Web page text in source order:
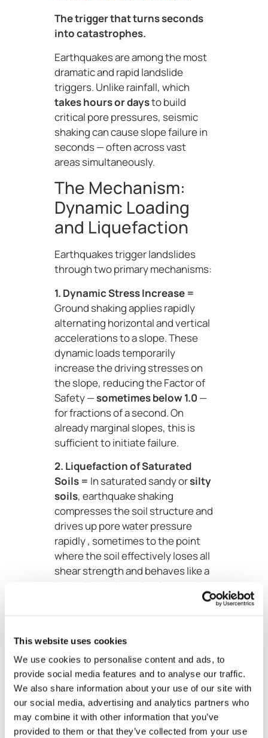
This website uses cookies
We use cookies to personalise content and ads, to
provide social media features and to analyse our traffic.
We also share information about your use of our site with
our social media, advertising and analytics partners who
may combine it with other information that you’ve
provided to them or that they’ve collected from your use
The trigger that turns seconds
into catastrophes.
Earthquakes are among the most
dramatic and rapid landslide
triggers. Unlike rainfall, which
takes hours or daysto build
critical pore pressures, seismic
shaking can cause slope failure in
seconds — often across vast
areas simultaneously.
The Mechanism:
Dynamic Loading
and Liquefaction
Earthquakes trigger landslides
through two primary mechanisms:
1. Dynamic Stress Increase =
Ground shaking applies rapidly
alternating horizontal and vertical
accelerations to a slope. These
dynamic loads temporarily
increase the driving stresses on
the slope, reducing the Factor of
Safety —sometimes below 1.0 —
for fractions of a second. On
already marginal slopes, this is
sufficient to initiate failure.
2. Liquefaction of Saturated
Soils = In saturated sandy orsilty
soils, earthquake shaking
compresses the soil structure and
drives up pore water pressure
rapidly , sometimes to the point
where the soil effectively loses all
shear strength and behaves like a
liquefaction
coastal and riverine areas with
Scale of Seismically
Triggered
Landslides
The relationship between